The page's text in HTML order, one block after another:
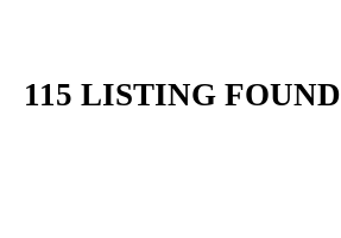
115 LISTING FOUND